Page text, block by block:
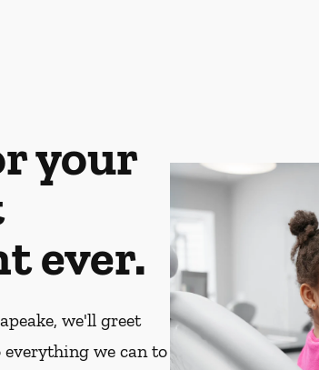
your
ever.
we'll greet
we can to